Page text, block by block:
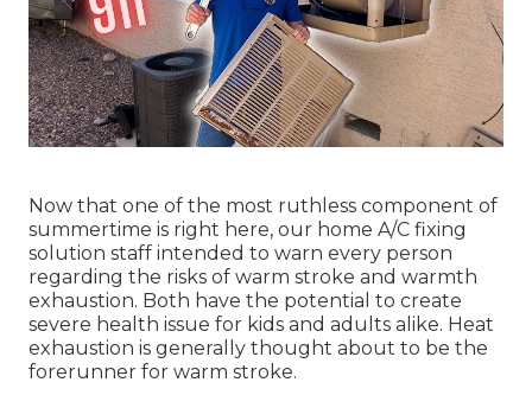
Now that one of the most ruthless component of
summertime is right here, our home A/C fixing
solution staff intended to warn every person
regarding the risks of warm stroke and warmth
exhaustion. Both have the potential to create
severe health issue for kids and adults alike. Heat
exhaustion is generally thought about to be the
forerunner for warm stroke.